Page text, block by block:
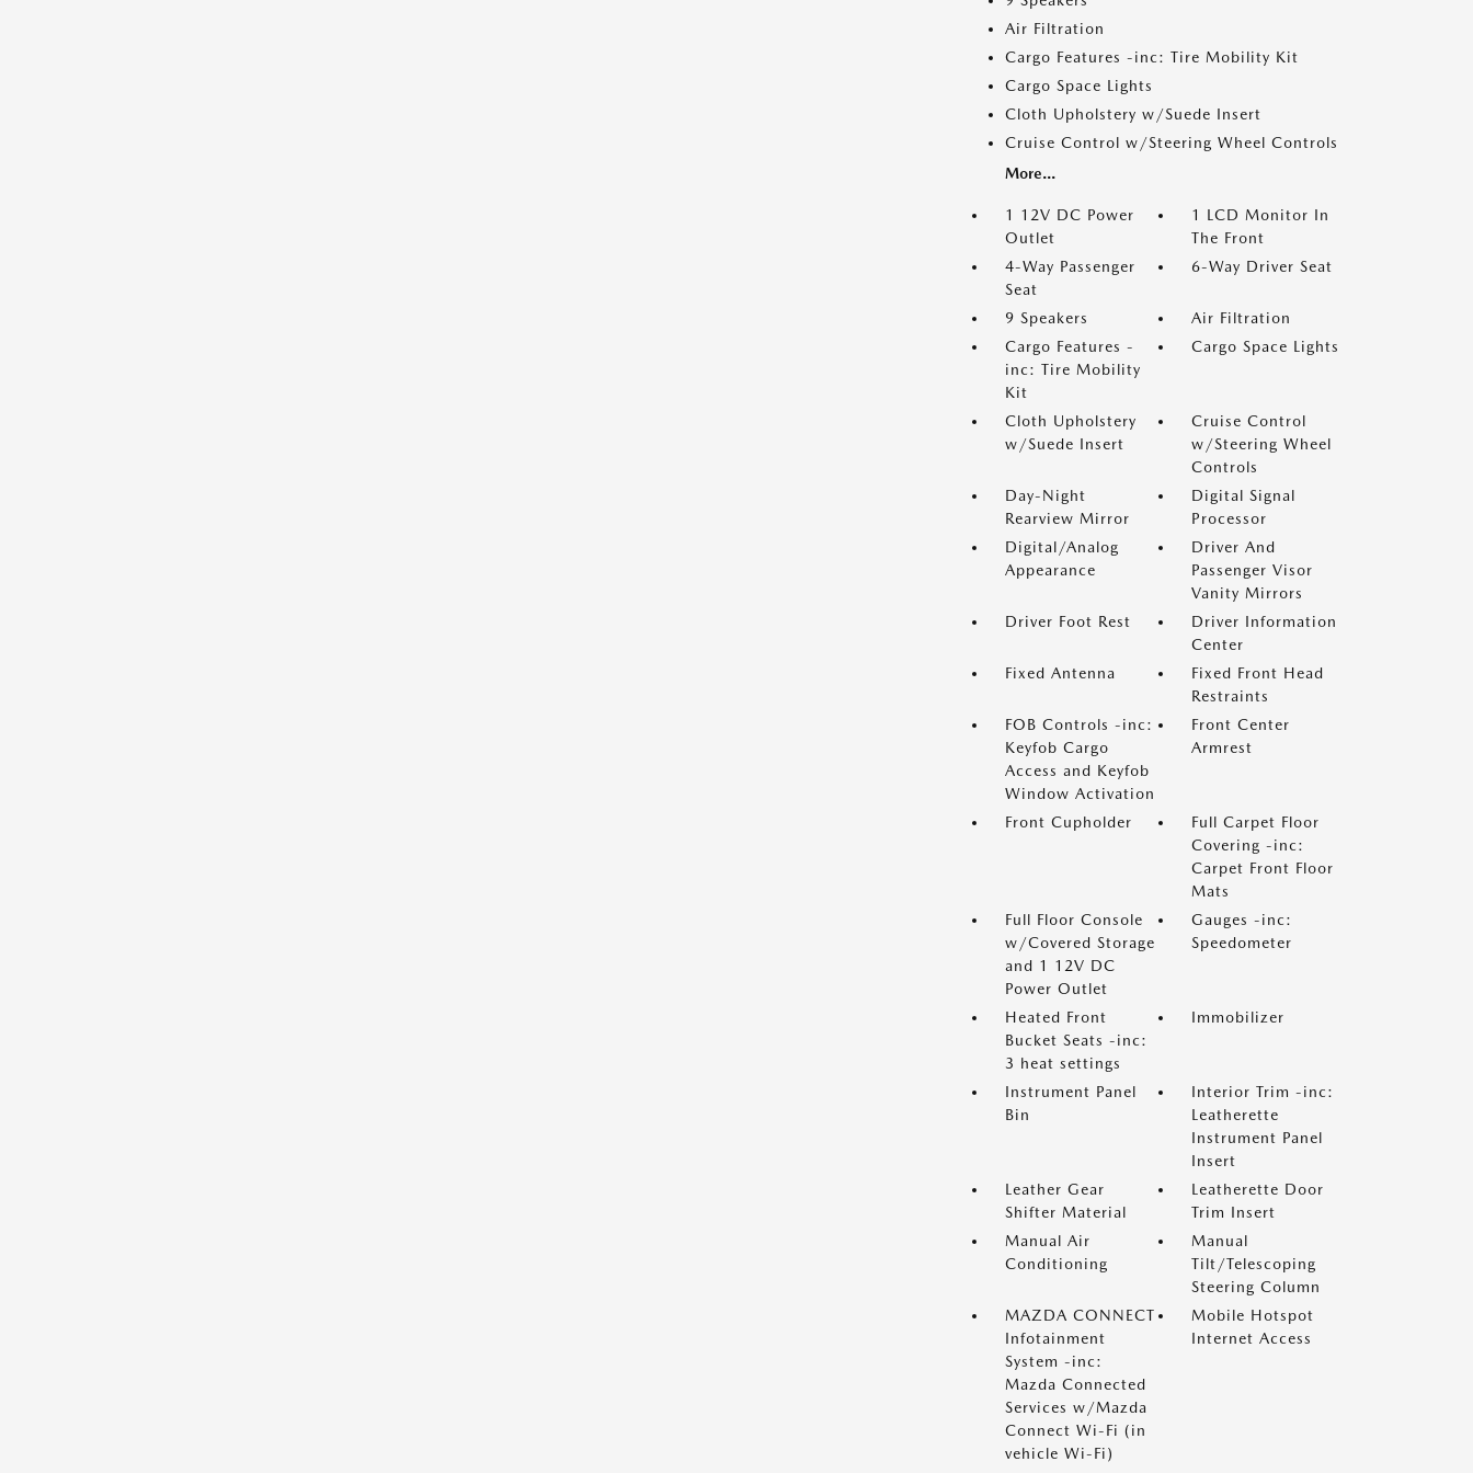
Air Filtration
Cargo Features -inc: Tire Mobility Kit
Cargo Space Lights
Cloth Upholstery w/Suede Insert
Cruise Control w/Steering Wheel Controls
More...
1 12V DC Power
Outlet
1 LCD Monitor In
The Front
4-Way Passenger
Seat
6-Way Driver Seat
9 Speakers
Air Filtration
Cargo Features -
inc: Tire Mobility
Kit
Cargo Space Lights
Cloth Upholstery
w/Suede Insert
Cruise Control
w/Steering Wheel
Controls
Day-Night
Rearview Mirror
Digital Signal
Processor
Digital/Analog
Appearance
Driver And
Passenger Visor
Vanity Mirrors
Driver Foot Rest
Driver Information
Center
Fixed Antenna
Fixed Front Head
Restraints
FOB Controls -inc:
Keyfob Cargo
Access and Keyfob
Window Activation
Front Center
Armrest
Front Cupholder
Full Carpet Floor
Covering -inc:
Carpet Front Floor
Mats
Full Floor Console
w/Covered Storage
and 1 12V DC
Power Outlet
Gauges -inc:
Speedometer
Heated Front
Bucket Seats -inc:
3 heat settings
Immobilizer
Instrument Panel
Bin
Interior Trim -inc:
Leatherette
Instrument Panel
Insert
Leather Gear
Shifter Material
Leatherette Door
Trim Insert
Manual Air
Conditioning
Manual
Tilt/Telescoping
Steering Column
MAZDA CONNECT
Infotainment
System -inc:
Mazda Connected
Services w/Mazda
Connect Wi-Fi (in
vehicle Wi-Fi)
Mobile Hotspot
Internet Access